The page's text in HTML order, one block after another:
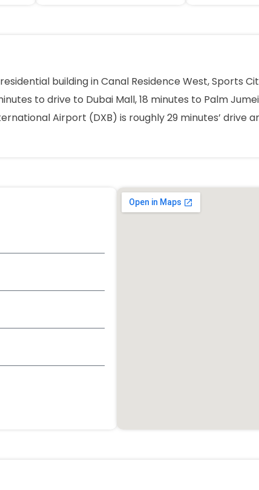
building in Canal Residence West, Sports
to drive to Dubai Mall, 18 minutes to Palm
Airport (DXB) is roughly 29 minutes’